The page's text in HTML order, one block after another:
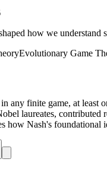
how we
Evolutionary Game
any finite game, at least
laureates,
how Nash's foundational